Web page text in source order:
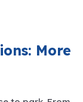
More